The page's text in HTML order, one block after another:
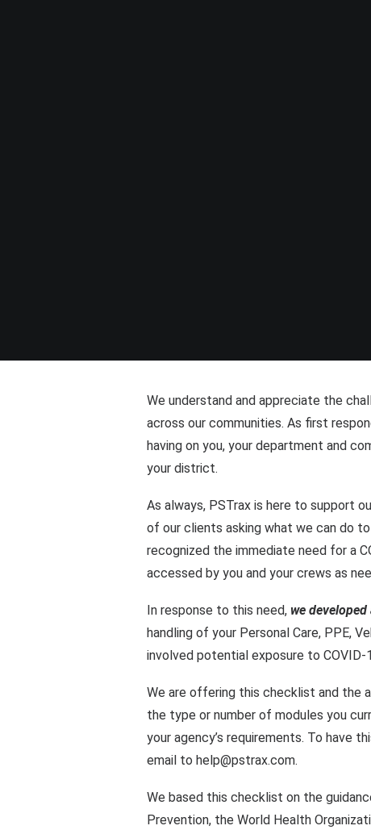
We understand and appreciate the
across our communities. As first
having on you, your department and
your district.
As always, PSTrax is here to support
of our clients asking what we can do
recognized the immediate need for a
accessed by you and your crews as
In response to this need, we
handling of your Personal Care, PPE,
involved potential exposure to COVID-
We are offering this checklist and the
the type or number of modules you
your agency’s requirements. To have
email to help@pstrax.com.
We based this checklist on the
Prevention, the World Health